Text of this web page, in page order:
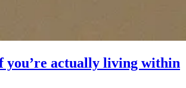
you’re actually living within